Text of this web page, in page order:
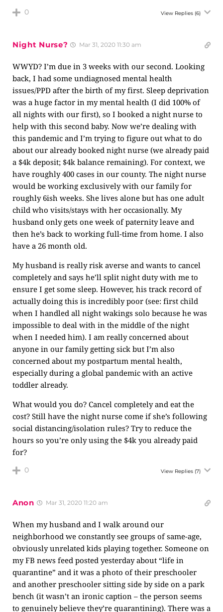
0 View Replies (6)
Night Nurse? Mar 31, 2020 11:30 am
WWYD? I’m due in 3 weeks with our second. Looking
back, I had some undiagnosed mental health
issues/PPD after the birth of my first. Sleep deprivation
was a huge factor in my mental health (I did 100% of
all nights with our first), so I booked a night nurse to
help with this second baby. Now we’re dealing with
this pandemic and I’m trying to figure out what to do
about our already booked night nurse (we already paid
a $4k deposit; $4k balance remaining). For context, we
have roughly 400 cases in our county. The night nurse
would be working exclusively with our family for
roughly 6ish weeks. She lives alone but has one adult
child who visits/stays with her occasionally. My
husband only gets one week of paternity leave and
then he’s back to working full-time from home. I also
have a 26 month old.
My husband is really risk averse and wants to cancel
completely and says he’ll split night duty with me to
ensure I get some sleep. However, his track record of
actually doing this is incredibly poor (see: first child
when I handled all night wakings solo because he was
impossible to deal with in the middle of the night
when I needed him). I am really concerned about
anyone in our family getting sick but I’m also
concerned about my postpartum mental health,
especially during a global pandemic with an active
toddler already.
What would you do? Cancel completely and eat the
cost? Still have the night nurse come if she’s following
social distancing/isolation rules? Try to reduce the
hours so you’re only using the $4k you already paid
for?
0 View Replies (7)
Anon Mar 31, 2020 11:20 am
When my husband and I walk around our
neighborhood we constantly see groups of same-age,
obviously unrelated kids playing together. Someone on
my FB news feed posted yesterday about “life in
quarantine” and it was a photo of their preschooler
and another preschooler sitting side by side on a park
bench (it wasn’t an ironic caption – the person seems
to genuinely believe they’re quarantining). There was a